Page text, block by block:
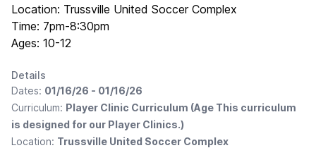
Location: Trussville United Soccer Complex
Time: 7pm-8:30pm
Ages: 10-12
Details
Dates: 01/16/26 - 01/16/26
Curriculum: Player Clinic Curriculum (Age This curriculum
is designed for our Player Clinics.)
Location: Trussville United Soccer Complex